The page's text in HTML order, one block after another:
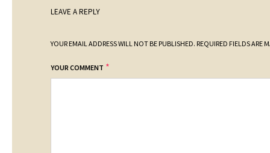
LEAVE A REPLY
YOUR EMAIL ADDRESS WILL NOT BE PUBLISHED. REQUIRED FIELDS ARE
YOUR COMMENT *